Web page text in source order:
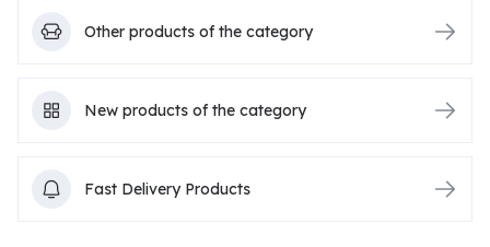
Other products of the category
New products of the category
Fast Delivery Products